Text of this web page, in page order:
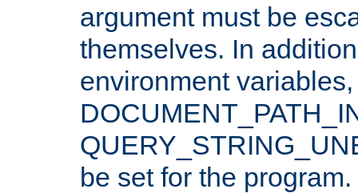
argument must be
themselves. In
environment
be set for the program.